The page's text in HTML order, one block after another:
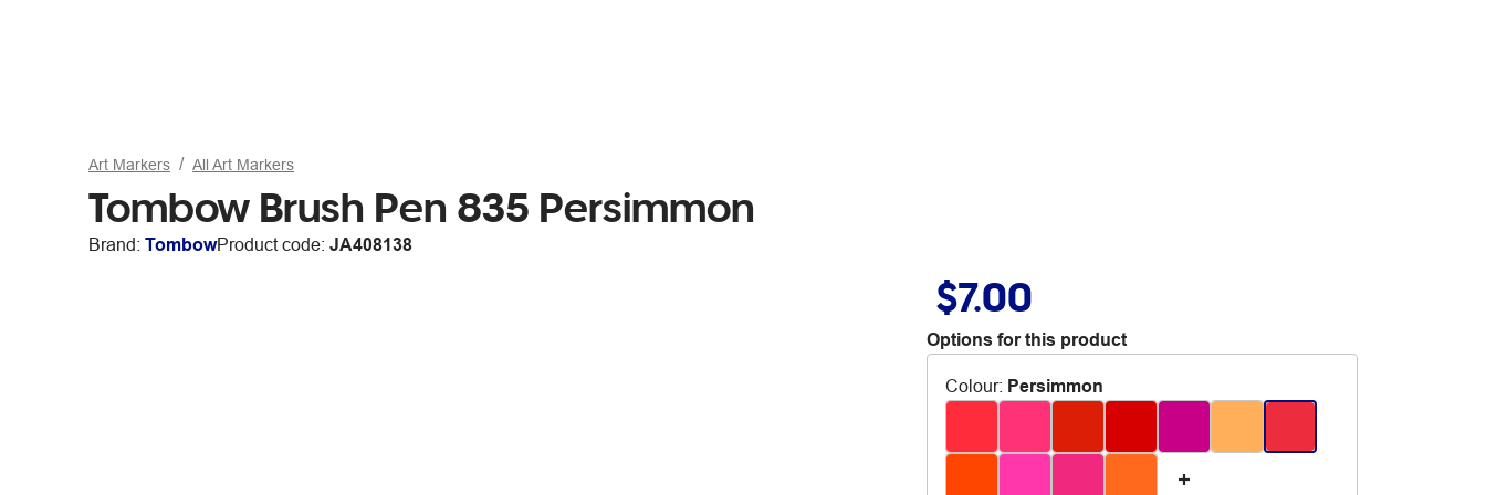
Art Markers All Art Markers
Tombow Brush Pen 835 Persimmon
Brand: TombowProduct code: JA408138
$7.00
Options for this product
Colour: Persimmon